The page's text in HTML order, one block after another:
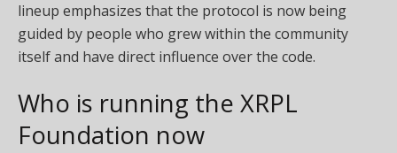
lineup emphasizes that the protocol is now being
guided by people who grew within the community
itself and have direct influence over the code.
Who is running the XRPL
Foundation now